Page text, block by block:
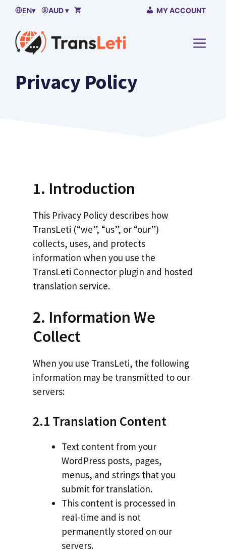
Skip
content
EN▾ AUD ▾ MY ACCOUNT
MENU
Privacy Policy
1. Introduction
This Privacy Policy describes how
TransLeti (“we”, “us”, or “our”)
collects, uses, and protects
information when you use the
TransLeti Connector plugin and hosted
translation service.
2. Information We
Collect
When you use TransLeti, the following
information may be transmitted to our
servers:
2.1 Translation Content
Text content from your
WordPress posts, pages,
menus, and strings that you
submit for translation.
This content is processed in
real-time and is not
permanently stored on our
servers.